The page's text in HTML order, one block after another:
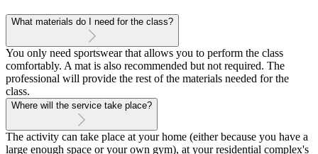
What materials do I need for the class?
You only need sportswear that allows you to perform the class
comfortably. A mat is also recommended but not required. The
professional will provide the rest of the materials needed for the
class.
Where will the service take place?
The activity can take place at your home (either because you have a
large enough space or your own gym), at your residential complex's